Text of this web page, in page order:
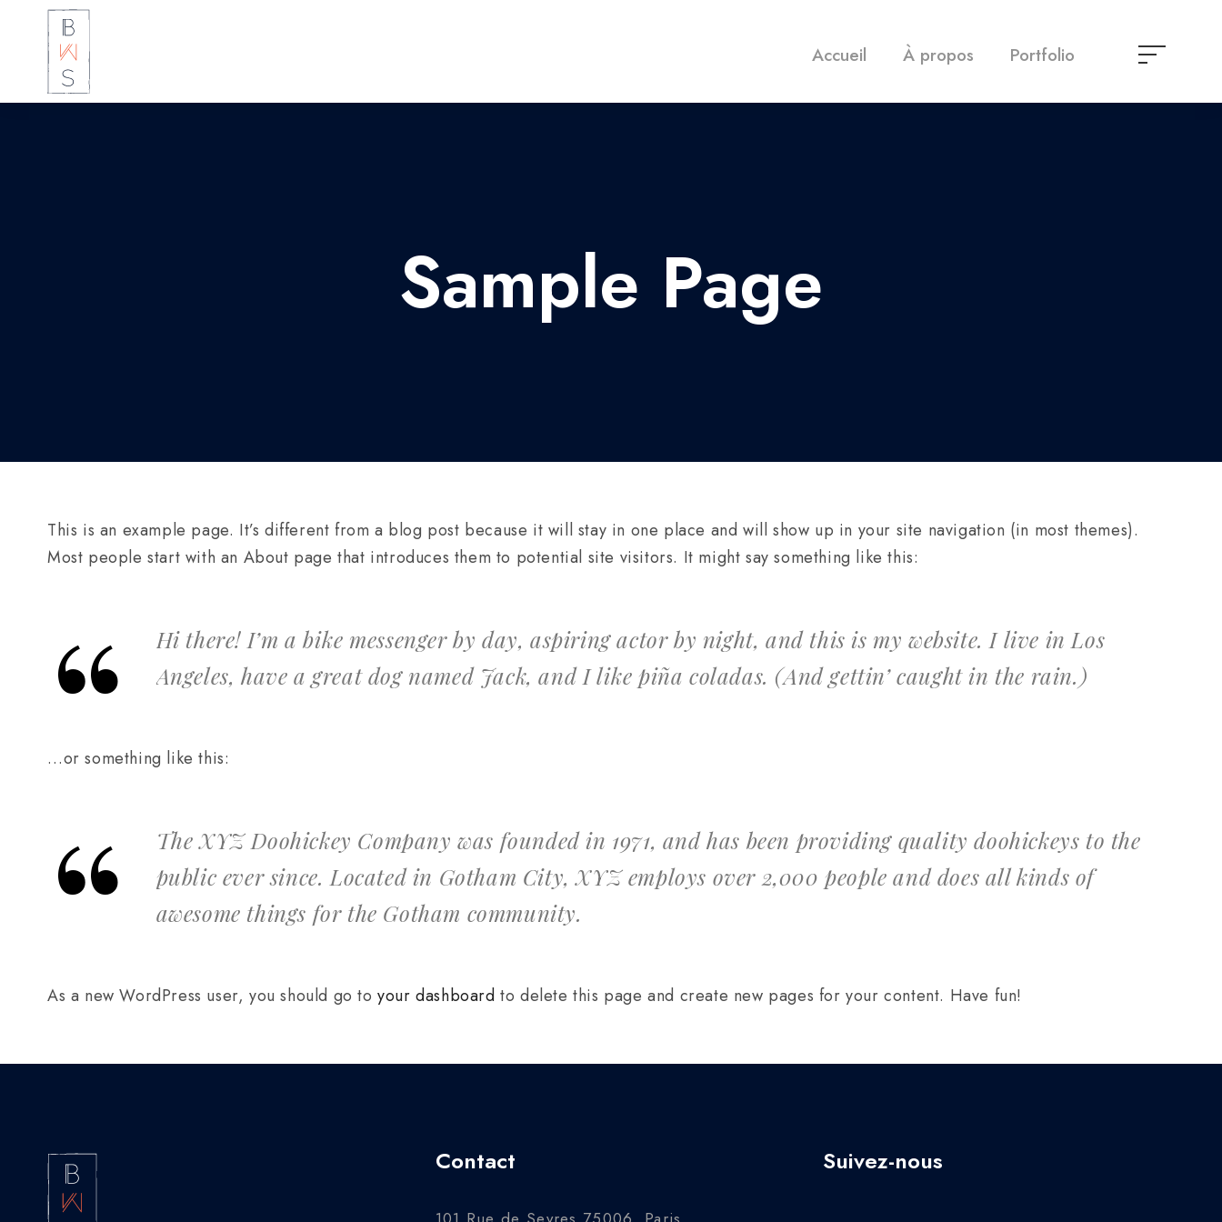
Accueil À propos Portfolio
Sample Page
This is an example page. It’s different from a blog post because it will stay in one place and will show up in your site navigation (in most themes).
Most people start with an About page that introduces them to potential site visitors. It might say something like this:
Hi there! I’m a bike messenger by day, aspiring actor by night, and this is my website. I live in Los
Angeles, have a great dog named Jack, and I like piña coladas. (And gettin’ caught in the rain.)
…or something like this:
The XYZ Doohickey Company was founded in 1971, and has been providing quality doohickeys to the
public ever since. Located in Gotham City, XYZ employs over 2,000 people and does all kinds of
awesome things for the Gotham community.
As a new WordPress user, you should go toyour dashboard to delete this page and create new pages for your content. Have fun!
Contact Suivez-nous